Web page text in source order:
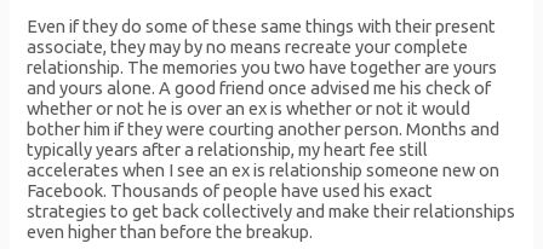
Even if they do some of these same things with their present
associate, they may by no means recreate your complete
relationship. The memories you two have together are yours
and yours alone. A good friend once advised me his check of
whether or not he is over an ex is whether or not it would
bother him if they were courting another person. Months and
typically years after a relationship, my heart fee still
accelerates when I see an ex is relationship someone new on
Facebook. Thousands of people have used his exact
strategies to get back collectively and make their relationships
even higher than before the breakup.